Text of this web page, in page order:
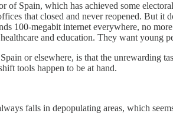
Spain, which has achieved some
that closed and never reopened. But
100-megabit internet everywhere, no
and education. They want young
or elsewhere, is that the unrewarding
tools happen to be at hand.
falls in depopulating areas, which